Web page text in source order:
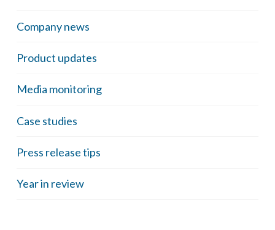
Company news
Product updates
Media monitoring
Case studies
Press release tips
Year in review